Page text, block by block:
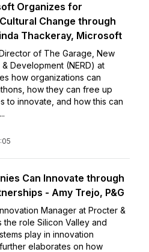
Organizes for
Change through
Thackeray, Microsoft
of The Garage, New
Development (NERD) at
how organizations can
how they can free up
to innovate, and how this can
Can Innovate through
- Amy Trejo, P&G
Manager at Procter &
the role Silicon Valley and
play in innovation
elaborates on how